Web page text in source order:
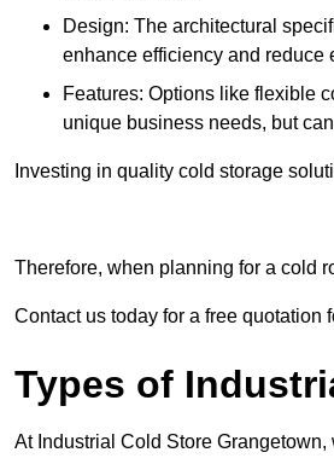
Design: The architectural
enhance efficiency and reduce
Features: Options like flexible
unique business needs, but
Investing in quality cold storage
Therefore, when planning for a cold
Contact us today for a free quotation
Types of
At Industrial Cold Store